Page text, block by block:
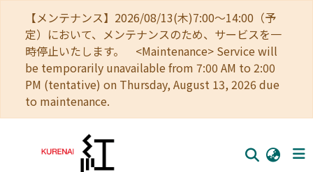
【メンテナンス】2026/08/13(木)7:00～14:00（予
定）において、メンテナンスのため、サービスを一
時停止いたします。 <Maintenance> Service will
be temporarily unavailable from 7:00 AM to 2:00
PM (tentative) on Thursday, August 13, 2026 due
to maintenance.